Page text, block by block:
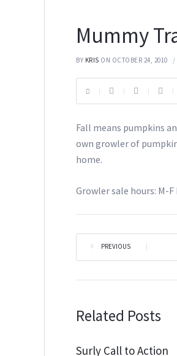
Mummy
BY KRIS ON OCTOBER 24, 2010
Fall means pumpkins
own growler of
home.
Growler sale hours: M-
PREVIOUS
Related Posts
Surly Call to Action